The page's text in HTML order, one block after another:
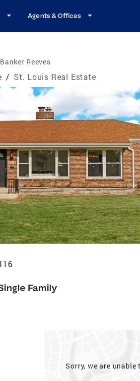
Agents & Offices
Reeves
/ St. Louis Real Estate
Family
Sorry, we are